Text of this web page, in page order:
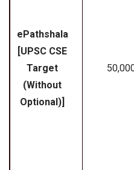
ePathshala
[UPSC CSE
Target
(Without
Optional)]